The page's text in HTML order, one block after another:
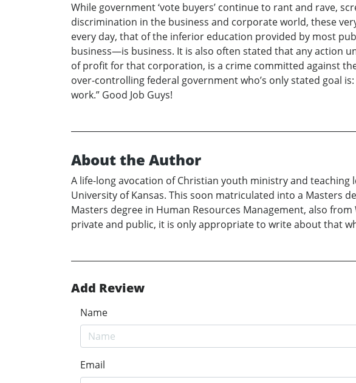
While government ‘vote buyers’ continue to rant and rave,
discrimination in the business and corporate world, these
every day, that of the inferior education provided by most
business—is business. It is also often stated that any action
of profit for that corporation, is a crime committed against
over-controlling federal government who’s only stated goal
work.” Good Job Guys!
About the Author
A life-long avocation of Christian youth ministry and
University of Kansas. This soon matriculated into a Masters
Masters degree in Human Resources Management, also
private and public, it is only appropriate to write about that
Add Review
Name
Email